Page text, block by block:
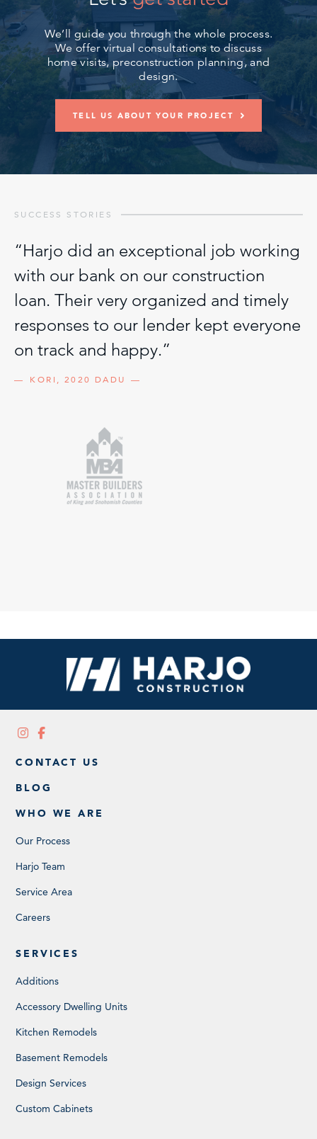
SUCCESS STORIES
“Harjo did an exceptional job working
with our bank on our construction
loan. Their very organized and timely
responses to our lender kept everyone
on track and happy.”
KORI, 2020 DADU
We’ll guide you through the whole process.
We offer virtual consultations to discuss
home visits, preconstruction planning, and
design.
TELL US ABOUT YOUR PROJECT
SERVICES
Additions
Accessory Dwelling Units
Kitchen Remodels
Basement Remodels
Design Services
Custom Cabinets
WHO WE ARE
Our Process
Harjo Team
Service Area
Careers
BLOG
CONTACT US